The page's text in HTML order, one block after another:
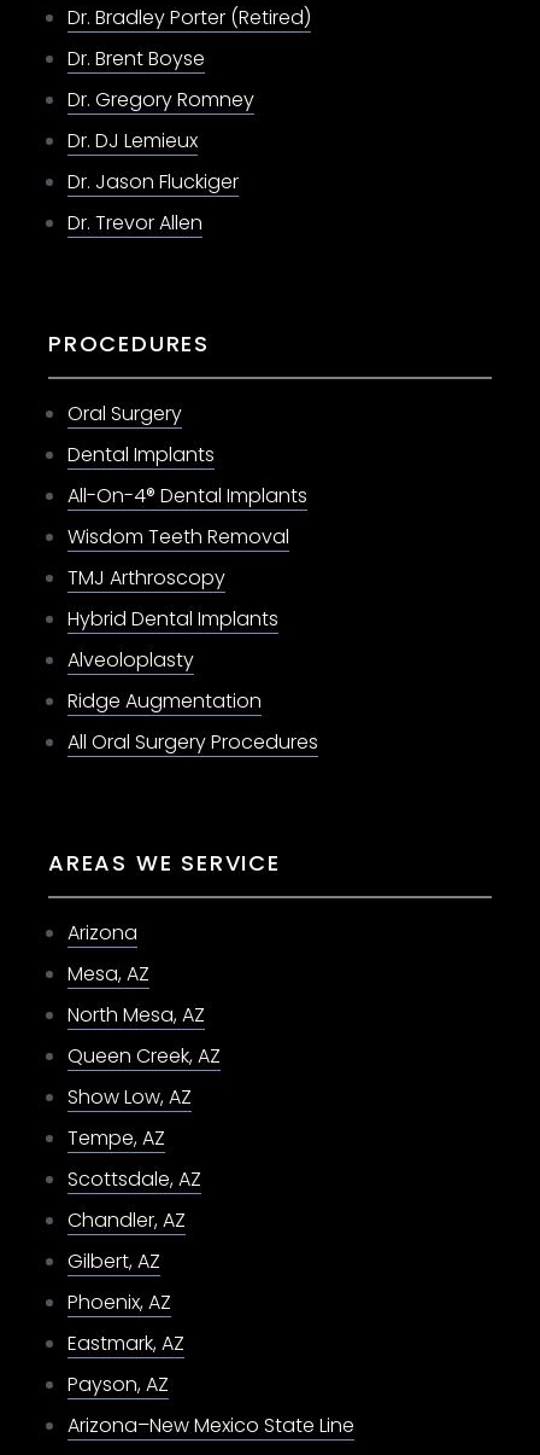
Dr. Bradley Porter (Retired)
Dr. Brent Boyse
Dr. Gregory Romney
Dr. DJ Lemieux
Dr. Jason Fluckiger
Dr. Trevor Allen
PROCEDURES
Oral Surgery
Dental Implants
All-On-4® Dental Implants
Wisdom Teeth Removal
TMJ Arthroscopy
Hybrid Dental Implants
Alveoloplasty
Ridge Augmentation
All Oral Surgery Procedures
AREAS WE SERVICE
Arizona
Mesa, AZ
North Mesa, AZ
Queen Creek, AZ
Show Low, AZ
Tempe, AZ
Scottsdale, AZ
Chandler, AZ
Gilbert, AZ
Phoenix, AZ
Eastmark, AZ
Payson, AZ
Arizona–New Mexico State Line